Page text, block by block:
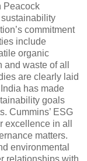
Peacock
commitment
include
organic
waste of all
are clearly laid
has made
goals
Cummins’ ESG
excellence in all
matters.
environmental
relationships with